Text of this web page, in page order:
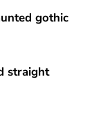
gothic
straight